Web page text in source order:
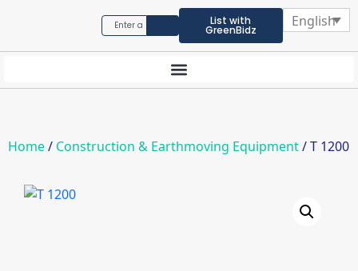
List with
GreenBidz
English
Home/ Construction & Earthmoving Equipment/ T 1200